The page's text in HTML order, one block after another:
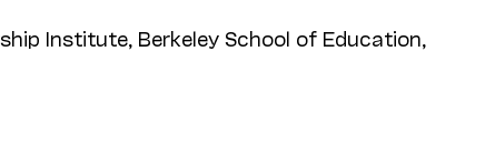
Institute, Berkeley School of Education,